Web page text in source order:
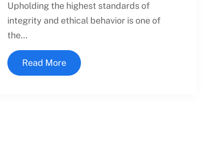
Upholding the highest standards of
integrity and ethical behavior is one of
the...
Read More